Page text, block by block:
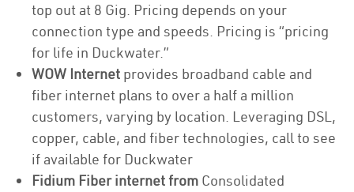
top out at 8 Gig. Pricing depends on your
connection type and speeds. Pricing is “pricing
for life in Duckwater.”
WOW Internet provides broadband cable and
fiber internet plans to over a half a million
customers, varying by location. Leveraging DSL,
copper, cable, and fiber technologies, call to see
if available for Duckwater
Fidium Fiber internet from Consolidated